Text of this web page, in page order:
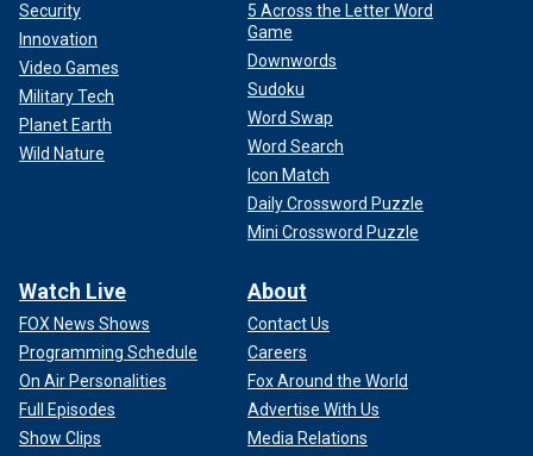
Security
Innovation
Video Games
Military Tech
Planet Earth
Wild Nature
5 Across the Letter Word
Game
Downwords
Sudoku
Word Swap
Word Search
Icon Match
Daily Crossword Puzzle
Mini Crossword Puzzle
Watch Live
FOX News Shows
Programming Schedule
On Air Personalities
Full Episodes
Show Clips
About
Contact Us
Careers
Fox Around the World
Advertise With Us
Media Relations